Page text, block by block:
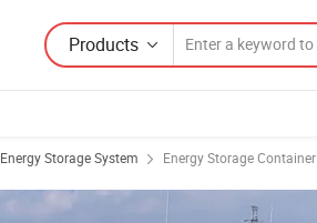
Products
Energy Storage System Energy Storage Container